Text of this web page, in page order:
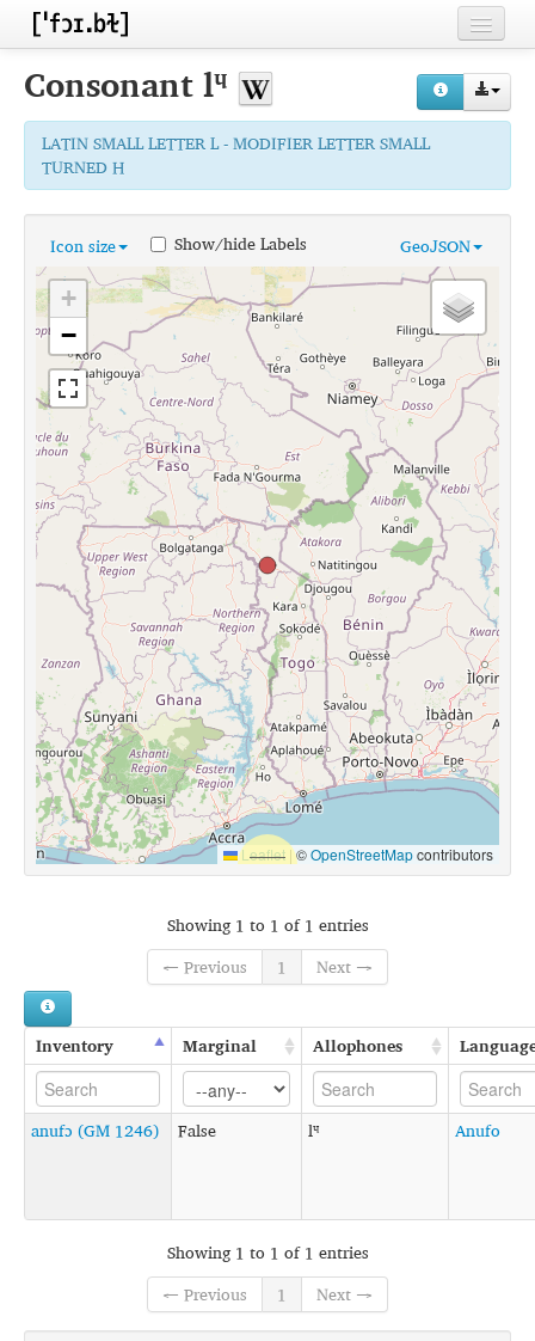
Home
Contributors
Inventories
Languages
Segments
Sources
Conventions
FAQ
Consonantlᶣ
LATIN SMALL LETTER L - MODIFIER LETTER SMALL
TURNED H
Icon size GeoJSON
Show/hide Labels
+
−
Leaflet |©OpenStreetMapcontributors
Showing 1 to 1 of 1 entries
← Previous
1 Next →
Inventory Marginal Allophones
anufɔ (GM 1246) False lᶣ Anufo
Showing 1 to 1 of 1 entries
← Previous
1 Next →